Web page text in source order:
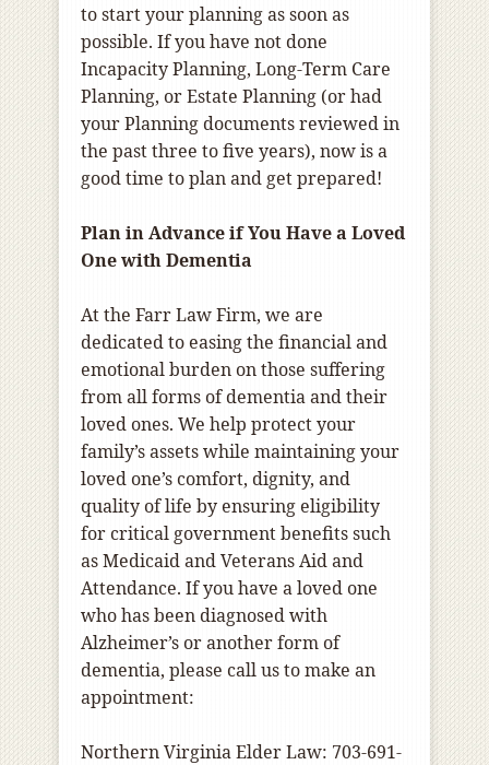
to start your planning as soon as
possible. If you have not done
Incapacity Planning, Long-Term Care
Planning, or Estate Planning (or had
your Planning documents reviewed in
the past three to five years), now is a
good time to plan and get prepared!
Plan in Advance if You Have a Loved
One with Dementia
At the Farr Law Firm, we are
dedicated to easing the financial and
emotional burden on those suffering
from all forms of dementia and their
loved ones. We help protect your
family’s assets while maintaining your
loved one’s comfort, dignity, and
quality of life by ensuring eligibility
for critical government benefits such
as Medicaid and Veterans Aid and
Attendance. If you have a loved one
who has been diagnosed with
Alzheimer’s or another form of
dementia, please call us to make an
appointment:
Northern Virginia Elder Law: 703-691-